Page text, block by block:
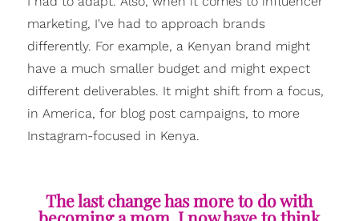
marketing, I've had to approach brands
differently. For example, a Kenyan brand might
have a much smaller budget and might expect
different deliverables. It might shift from a focus,
in America, for blog post campaigns, to more
Instagram-focused in Kenya.
The last change has more to do with